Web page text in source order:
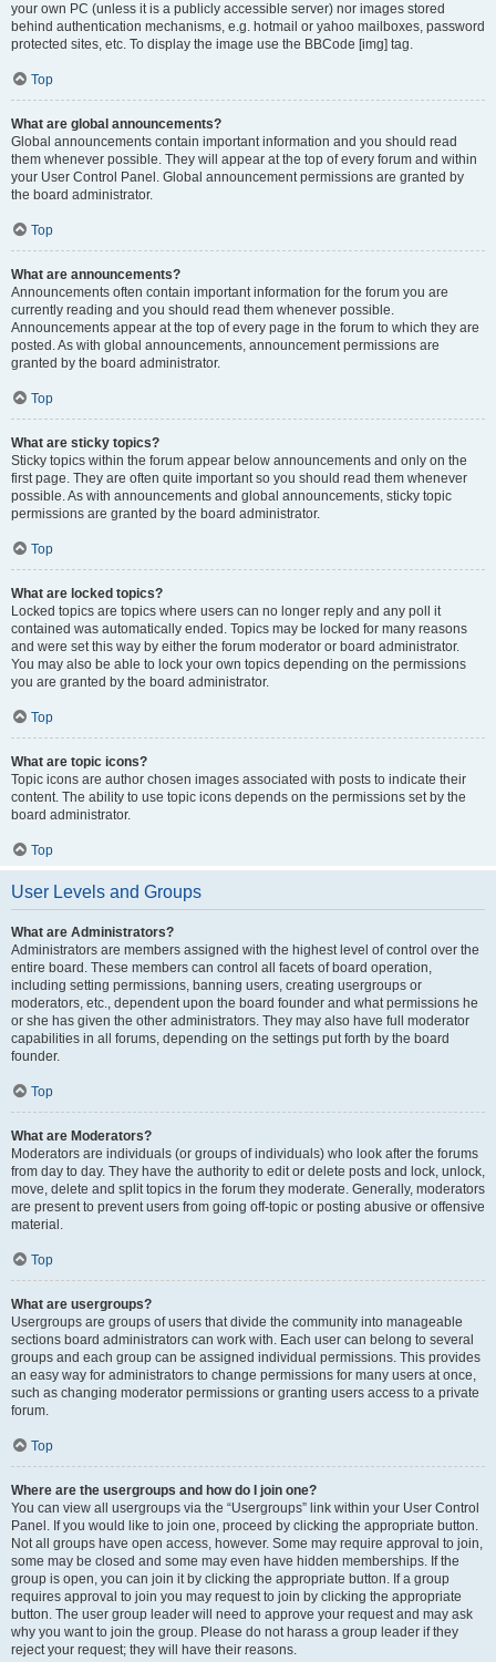
your own PC (unless it is a publicly accessible server) nor images stored
behind authentication mechanisms, e.g. hotmail or yahoo mailboxes, password
protected sites, etc. To display the image use the BBCode [img] tag.
Top
What are global announcements?
Global announcements contain important information and you should read
them whenever possible. They will appear at the top of every forum and within
your User Control Panel. Global announcement permissions are granted by
the board administrator.
Top
What are announcements?
Announcements often contain important information for the forum you are
currently reading and you should read them whenever possible.
Announcements appear at the top of every page in the forum to which they are
posted. As with global announcements, announcement permissions are
granted by the board administrator.
Top
What are sticky topics?
Sticky topics within the forum appear below announcements and only on the
first page. They are often quite important so you should read them whenever
possible. As with announcements and global announcements, sticky topic
permissions are granted by the board administrator.
Top
What are locked topics?
Locked topics are topics where users can no longer reply and any poll it
contained was automatically ended. Topics may be locked for many reasons
and were set this way by either the forum moderator or board administrator.
You may also be able to lock your own topics depending on the permissions
you are granted by the board administrator.
Top
What are topic icons?
Topic icons are author chosen images associated with posts to indicate their
content. The ability to use topic icons depends on the permissions set by the
board administrator.
Top
User Levels and Groups
What are Administrators?
Administrators are members assigned with the highest level of control over the
entire board. These members can control all facets of board operation,
including setting permissions, banning users, creating usergroups or
moderators, etc., dependent upon the board founder and what permissions he
or she has given the other administrators. They may also have full moderator
capabilities in all forums, depending on the settings put forth by the board
founder.
Top
What are Moderators?
Moderators are individuals (or groups of individuals) who look after the forums
from day to day. They have the authority to edit or delete posts and lock, unlock,
move, delete and split topics in the forum they moderate. Generally, moderators
are present to prevent users from going off-topic or posting abusive or offensive
material.
Top
What are usergroups?
Usergroups are groups of users that divide the community into manageable
sections board administrators can work with. Each user can belong to several
groups and each group can be assigned individual permissions. This provides
an easy way for administrators to change permissions for many users at once,
such as changing moderator permissions or granting users access to a private
forum.
Top
Where are the usergroups and how do I join one?
You can view all usergroups via the “Usergroups” link within your User Control
Panel. If you would like to join one, proceed by clicking the appropriate button.
Not all groups have open access, however. Some may require approval to join,
some may be closed and some may even have hidden memberships. If the
group is open, you can join it by clicking the appropriate button. If a group
requires approval to join you may request to join by clicking the appropriate
button. The user group leader will need to approve your request and may ask
why you want to join the group. Please do not harass a group leader if they
reject your request; they will have their reasons.